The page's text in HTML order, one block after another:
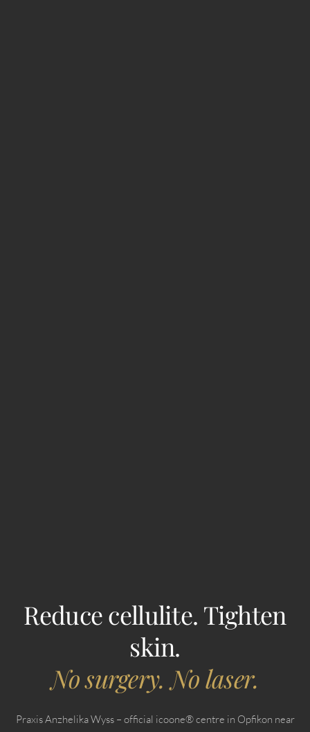
Reduce cellulite. Tighten
skin.
No surgery. No laser.
Praxis Anzhelika Wyss – official icoone® centre in Opfikon near